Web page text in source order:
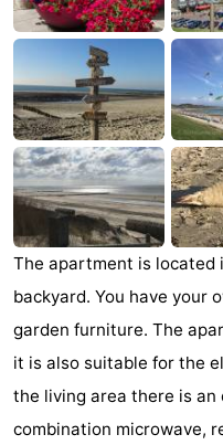
Zandput
Duinzicht
-
Joossesweg
-
Kustlicht
-
Meerpaal
-
Strandcamping
Valkenisse
Zee,
Bos
Duin
Hotels
Lastminutes
Beach
See
The apartment is located
backyard. You have your
garden furniture. The
it is also suitable for the
the living area there is an
combination microwave,